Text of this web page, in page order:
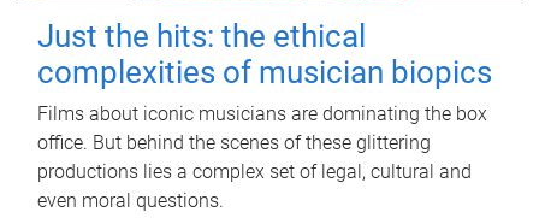
Just the hits: the ethical
complexities of musician biopics
Films about iconic musicians are dominating the box
office. But behind the scenes of these glittering
productions lies a complex set of legal, cultural and
even moral questions.